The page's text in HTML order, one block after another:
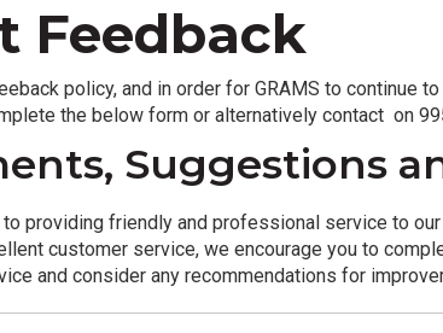
Feedback
policy, and in order for GRAMS to continue
the below form or alternatively contact on
Suggestions
providing friendly and professional service to
customer service, we encourage you to
and consider any recommendations for